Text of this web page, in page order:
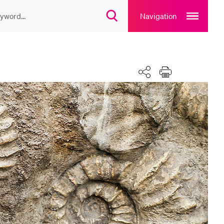
Open
Navigation
main
navigation
Calendar
Share Print
programme
Canteen